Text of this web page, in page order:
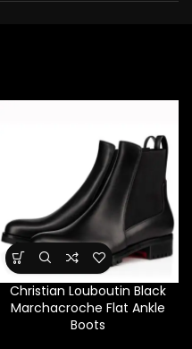
Christian Louboutin Black
Marchacroche Flat Ankle
Boots